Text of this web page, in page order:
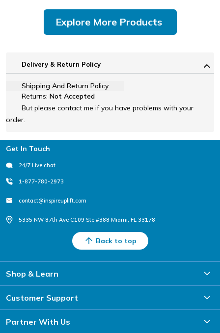
Explore More Products
Delivery & Return Policy
Shipping And Return Policy
Returns: Not Accepted
But please contact me if you have problems with your
order.
Footer
Get In Touch
24/7 Live chat
1-877-780-2973
contact@inspireuplift.com
5335 NW 87th Ave C109 Ste #388 Miami, FL 33178
Back to top
Shop & Learn
Customer Support
Partner With Us